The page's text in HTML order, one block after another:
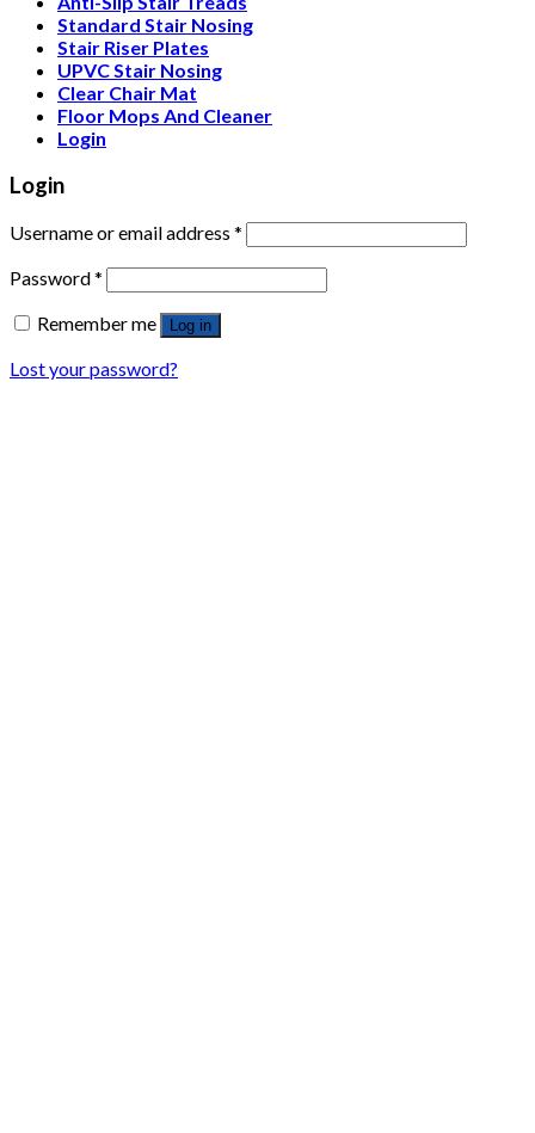
Standard Stair Nosing
Stair Riser Plates
UPVC Stair Nosing
Clear Chair Mat
Floor Mops And Cleaner
Login
Login
Username or email address *
Password*
Remember me
Log in
Lost your password?